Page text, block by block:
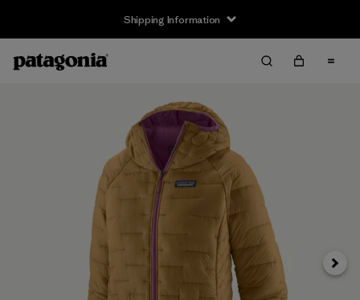
Shipping Information
Next